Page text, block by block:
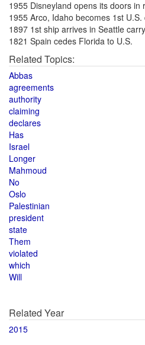
1955 Disneyland opens its doors in
1955 Arco, Idaho becomes 1st
1897 1st ship arrives in Seattle
1821 Spain cedes Florida to U.S.
Related Topics:
Abbas
agreements
authority
claiming
declares
Has
Israel
Longer
Mahmoud
No
Oslo
Palestinian
president
state
Them
violated
which
Will
Related Year
2015